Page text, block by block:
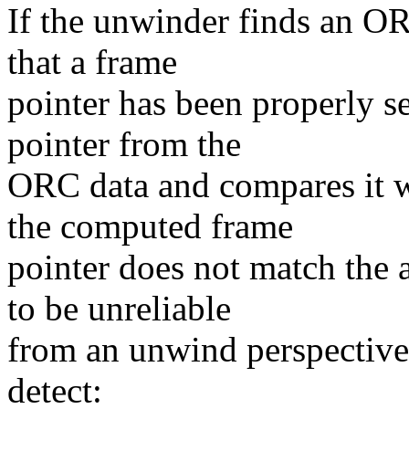
If the unwinder finds an
that a frame
pointer has been properly
pointer from the
ORC data and compares
the computed frame
pointer does not match the
to be unreliable
from an unwind
detect: